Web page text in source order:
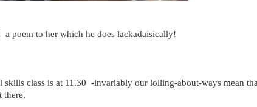
poem to her which he does lackadaisically!
skills class is at 11.30 -invariably our lolling-about-ways mean
there.